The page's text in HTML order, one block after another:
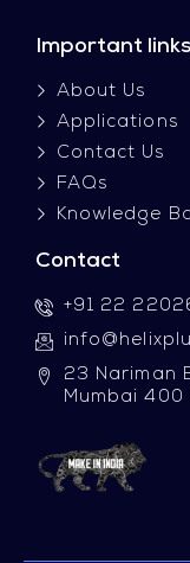
Important links
About Us
Applications
Contact Us
FAQs
Knowledge
Contact
+91 22
23 Nariman
Mumbai 400